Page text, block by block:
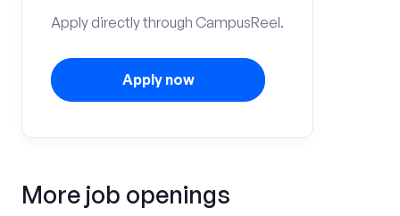
Apply directly through CampusReel.
Apply now
More job openings